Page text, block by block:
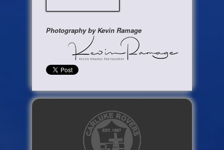
Photography by Kevin Ramage